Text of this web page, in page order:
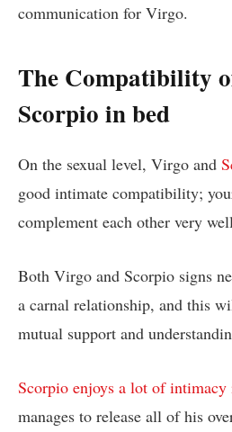
communication for Virgo.
The Compatibility
Scorpio in bed
On the sexual level, Virgo and
good intimate compatibility;
complement each other very
Both Virgo and Scorpio signs
a carnal relationship, and this
mutual support and
Scorpio enjoys a lot of
manages to release all of his